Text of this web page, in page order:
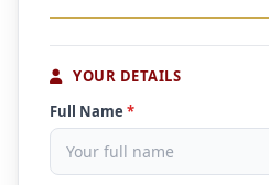
YOUR DETAILS
Full Name *